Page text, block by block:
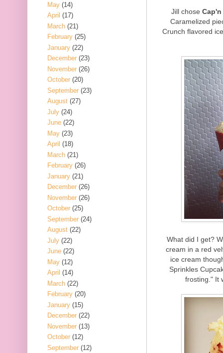
Jill chose
Caramelized
Crunch flavored
What did I get?
cream in a red
ice cream
Sprinkles
frosting." It
May (14)
April (17)
March (21)
February (25)
January (22)
December (23)
November (26)
October (20)
September (23)
August (27)
July (24)
June (22)
May (23)
April (18)
March (21)
February (26)
January (21)
December (26)
November (26)
October (25)
September (24)
August (22)
July (22)
June (22)
May (12)
April (14)
March (22)
February (20)
January (15)
December (22)
November (13)
October (12)
September (12)